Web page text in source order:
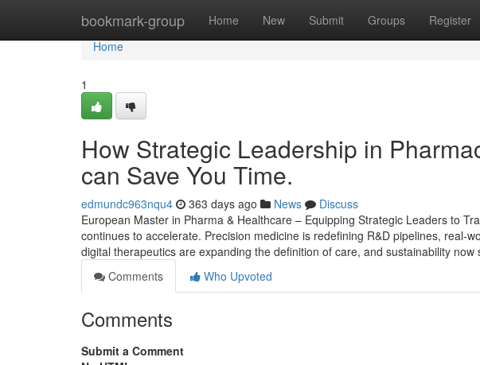
bookmark-group Home New Submit Groups Register
Home
Home
1
How Strategic Leadership in
can Save You Time.
edmundc963nqu4 363 days ago News
Discuss
European Master in Pharma & Healthcare – Equipping Strategic Leaders to
continues to accelerate. Precision medicine is redefining R&D pipelines, real-
digital therapeutics are expanding the definition of care, and sustainability now
Comments
Who Upvoted
Comments
Submit a Comment